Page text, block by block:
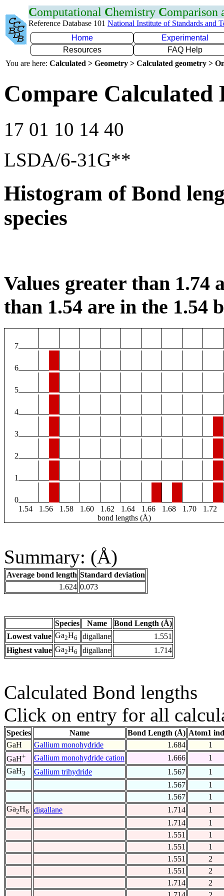
Computational Chemistry Comparison
Reference Database 101 National Institute of Standards and
Home
Experimental
Resources
FAQ Help
You are here: Calculated > Geometry > Calculated geometry >
Compare Calculated
17 01 10 14 40
LSDA/6-31G**
Histogram of Bond
species
Values greater than 1.74
than 1.54 are in the 1.54
7
6
5
4
3
2
1
0
1.54
1.56 1.58 1.60 1.62 1.64 1.66 1.68 1.70 1.72
bond lengths (Å)
Summary: (Å)
Average bond length Standard deviation
1.624 0.073
Species Name
Bond Length (Å)
Lowest value Ga2H6 digallane
1.551
Highest value Ga2H6 digallane 1.714
Calculated Bond lengths
Click on entry for all
Species Name Bond Length (Å) Atom1
GaH
Gallium monohydride 1.684
1
GaH+ Gallium monohydride cation 1.666
1
GaH3 Gallium trihydride 1.567
1
1.567
1
1.567
1
Ga2H6 digallane 1.714
1
1.714
1
1.551
1
1.551
1
1.551
2
1.551
2
1.714
2